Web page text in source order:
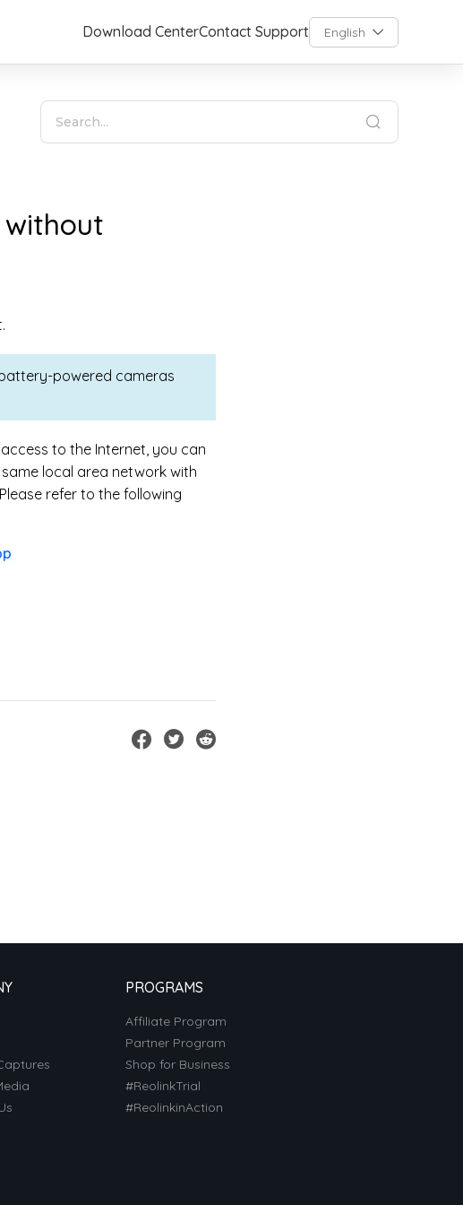
Download CenterContact Support English
powered cameras
to the Internet, you can
local area network with
refer to the following
PROGRAMS
Affiliate Program
Partner Program
Shop for Business
#ReolinkTrial
#ReolinkinAction